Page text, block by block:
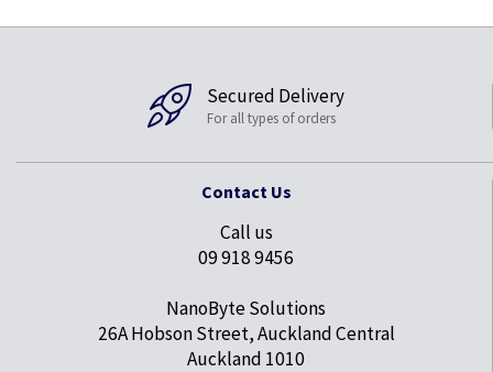
Secured Delivery
For all types of orders
Contact Us
Call us
09 918 9456
NanoByte Solutions
26A Hobson Street, Auckland Central
Auckland 1010